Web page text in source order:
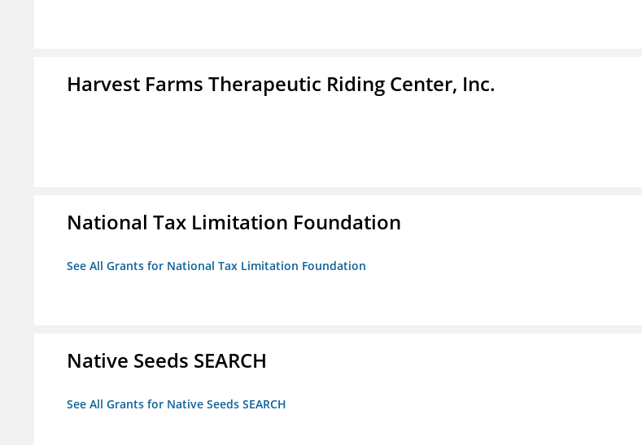
Harvest Farms Therapeutic Riding Center, Inc.
National Tax Limitation Foundation
See All Grants for National Tax Limitation Foundation
Native Seeds SEARCH
See All Grants for Native Seeds SEARCH